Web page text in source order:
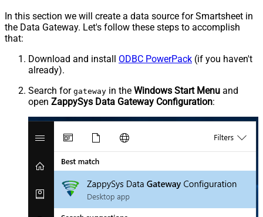
In this section we will create a data source for Smartsheet in
the Data Gateway. Let's follow these steps to accomplish
that:
Download and install ODBC PowerPack (if you haven't
already).
Search for gateway in the Windows Start Menu and
open ZappySys Data Gateway Configuration: